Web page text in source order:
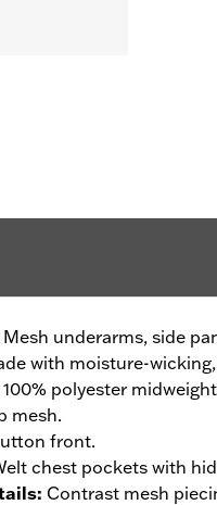
Mesh underarms, side
with moisture-
100% polyester
mesh.
front.
chest pockets with
: Contrast mesh